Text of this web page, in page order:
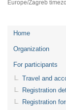
Europe/Zagreb
Event
menu
Home
Organization
For participants
Travel and
Registration
Registration